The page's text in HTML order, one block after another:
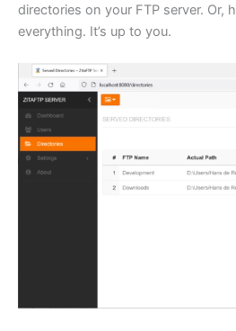
directories on your FTP server. Or,
everything. It’s up to you.